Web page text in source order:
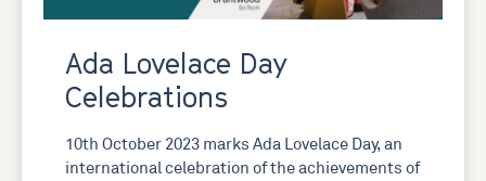
Ada Lovelace Day
Celebrations
10th October 2023 marks Ada Lovelace Day, an
international celebration of the achievements of